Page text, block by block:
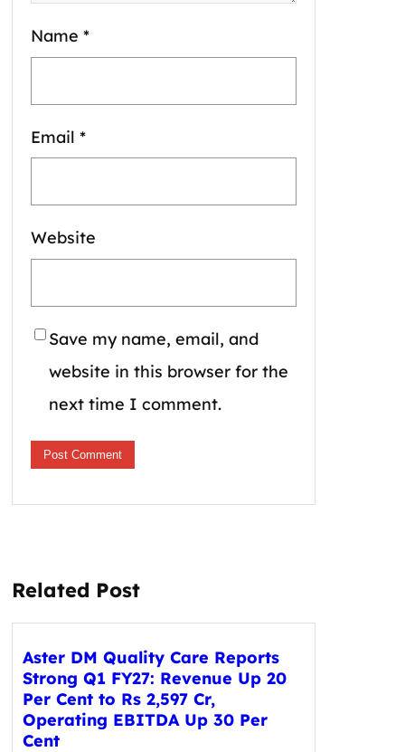
Name *
Email *
Website
Save my name, email, and
website in this browser for the
next time I comment.
Related Post
Aster DM Quality Care Reports
Strong Q1 FY27: Revenue Up 20
Per Cent to Rs 2,597 Cr,
Operating EBITDA Up 30 Per
Cent